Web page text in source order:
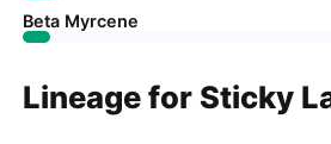
Beta Myrcene
Lineage for Sticky